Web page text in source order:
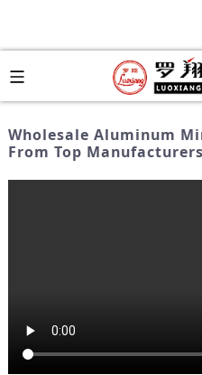
Wholesale Aluminum
From Top Manufacturers